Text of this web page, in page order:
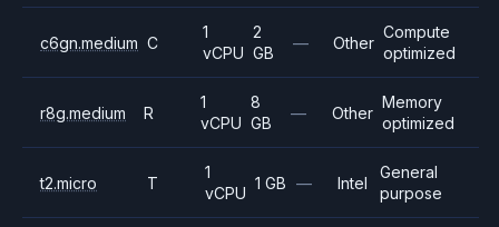
c6gn.medium C
1
vCPU
2
GB
— Other
Compute
optimized
r8g.medium R
1
vCPU
8
GB
— Other
Memory
optimized
t2.micro T
1
vCPU
1 GB — Intel
General
purpose